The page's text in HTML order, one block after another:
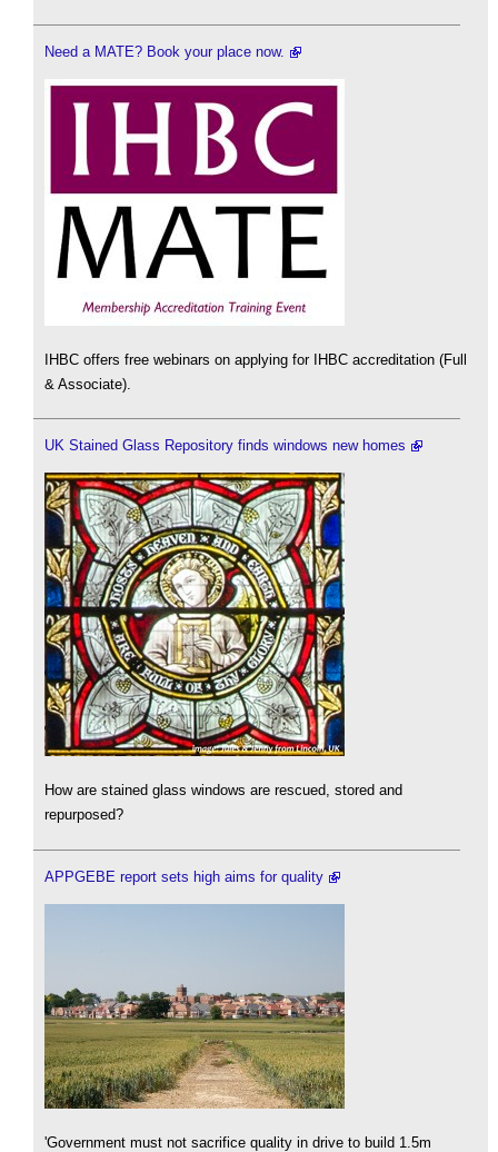
Need a MATE? Book your place now.
IHBC offers free webinars on applying for IHBC accreditation (Full
& Associate).
UK Stained Glass Repository finds windows new homes
How are stained glass windows are rescued, stored and
repurposed?
APPGEBE report sets high aims for quality
'Government must not sacrifice quality in drive to build 1.5m